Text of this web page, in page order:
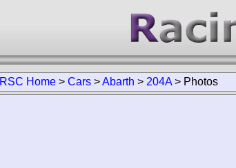
RSC Home > Cars >Abarth > 204A > Photos